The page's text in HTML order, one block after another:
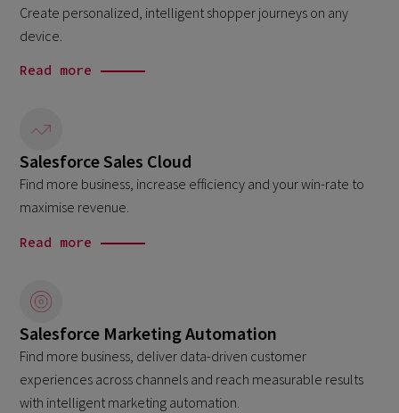
Create personalized, intelligent shopper journeys on any
device.
Read more
Salesforce Sales Cloud
Find more business, increase efficiency and your win-rate to
maximise revenue.
Read more
Salesforce Marketing Automation
Find more business, deliver data-driven customer
experiences across channels and reach measurable results
with intelligent marketing automation.